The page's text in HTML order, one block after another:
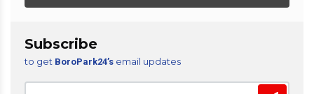
Subscribe
to get BoroPark24’s email updates